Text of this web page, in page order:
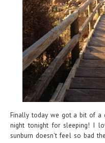
Finally today we got a bit of a
night tonight for sleeping! I
sunburn doesn't feel so bad